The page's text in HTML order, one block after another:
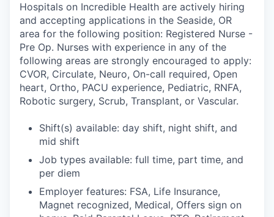
Hospitals on Incredible Health are actively hiring
and accepting applications in the Seaside, OR
area for the following position: Registered Nurse -
Pre Op. Nurses with experience in any of the
following areas are strongly encouraged to apply:
CVOR, Circulate, Neuro, On-call required, Open
heart, Ortho, PACU experience, Pediatric, RNFA,
Robotic surgery, Scrub, Transplant, or Vascular.
Shift(s) available: day shift, night shift, and
mid shift
Job types available: full time, part time, and
per diem
Employer features: FSA, Life Insurance,
Magnet recognized, Medical, Offers sign on